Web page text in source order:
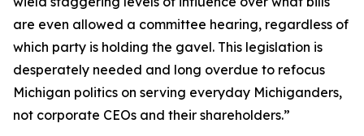
are even allowed a committee hearing, regardless of
which party is holding the gavel. This legislation is
desperately needed and long overdue to refocus
Michigan politics on serving everyday Michiganders,
not corporate CEOs and their shareholders.”